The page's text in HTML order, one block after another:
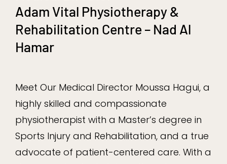
Adam Vital Physiotherapy &
Rehabilitation Centre – Nad Al
Hamar
Meet Our Medical Director Moussa Hagui, a
highly skilled and compassionate
physiotherapist with a Master’s degree in
Sports Injury and Rehabilitation, and a true
advocate of patient-centered care. With a